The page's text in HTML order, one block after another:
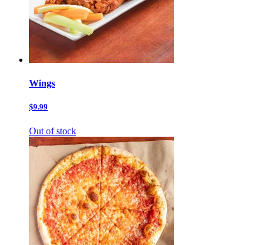
Wings
$9.99
Out of stock